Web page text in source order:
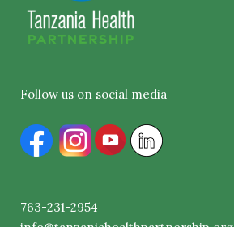
Follow us on social media
763-231-2954